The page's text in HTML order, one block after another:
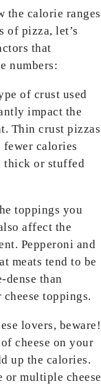
the calorie ranges
of pizza, let’s
that
numbers:
of crust used
impact the
Thin crust pizzas
fewer calories
thick or stuffed
toppings you
affect the
Pepperoni and
meats tend to be
dense than
toppings.
lovers, beware!
cheese on your
up the calories.
or multiple cheese